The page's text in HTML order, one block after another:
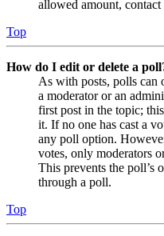
allowed amount,
Top
How do I edit or delete a
As with posts, polls can
a moderator or an
first post in the topic;
it. If no one has cast a
any poll option.
votes, only moderators
This prevents the poll’s
through a poll.
Top